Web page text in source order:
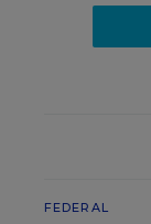
FEDERAL